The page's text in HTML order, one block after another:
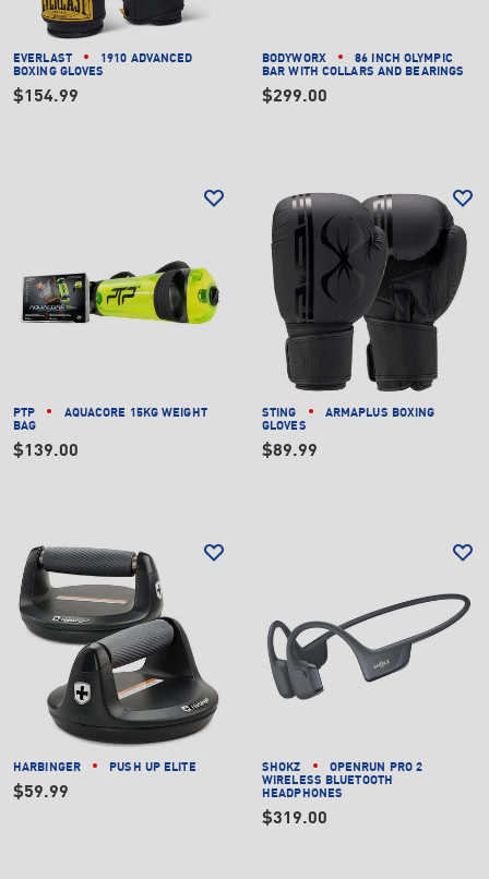
EVERLAST
1910 ADVANCED
BOXING GLOVES
$154.99
BODYWORX
86 INCH OLYMPIC
BAR WITH COLLARS AND BEARINGS
$299.00
PTP
AQUACORE 15KG WEIGHT
BAG
$139.00
STING
ARMAPLUS BOXING
GLOVES
$89.99
HARBINGER PUSH UP ELITE
$59.99
SHOKZ
OPENRUN PRO 2
WIRELESS BLUETOOTH
HEADPHONES
$319.00